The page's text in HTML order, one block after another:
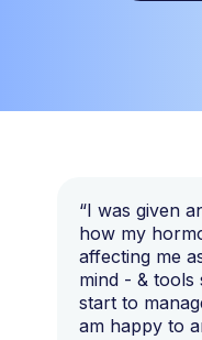
“I was given
how my
affecting me
mind - &
start to
am happy to